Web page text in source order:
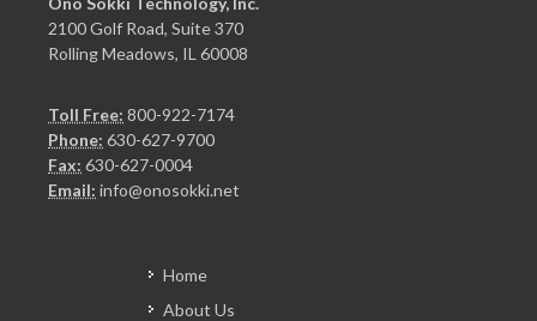
2100 Golf Road, Suite 370
Rolling Meadows, IL 60008
Toll Free: 800-922-7174
Phone: 630-627-9700
Fax: 630-627-0004
Email: info@onosokki.net
Home
About Us